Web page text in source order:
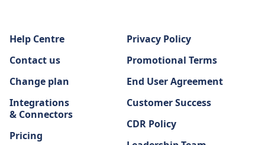
Help Centre
Contact us
Change plan
Integrations
& Connectors
Pricing
Privacy Policy
Promotional Terms
End User Agreement
Customer Success
CDR Policy